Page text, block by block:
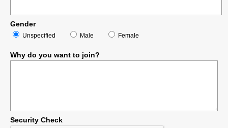
Gender
Unspecified Male Female
Why do you want to join?
Security Check